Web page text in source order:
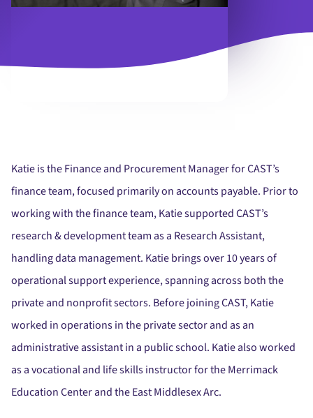
Katie is the Finance and Procurement Manager for CAST’s
finance team, focused primarily on accounts payable. Prior to
working with the finance team, Katie supported CAST’s
research & development team as a Research Assistant,
handling data management. Katie brings over 10 years of
operational support experience, spanning across both the
private and nonprofit sectors. Before joining CAST, Katie
worked in operations in the private sector and as an
administrative assistant in a public school. Katie also worked
as a vocational and life skills instructor for the Merrimack
Education Center and the East Middlesex Arc.